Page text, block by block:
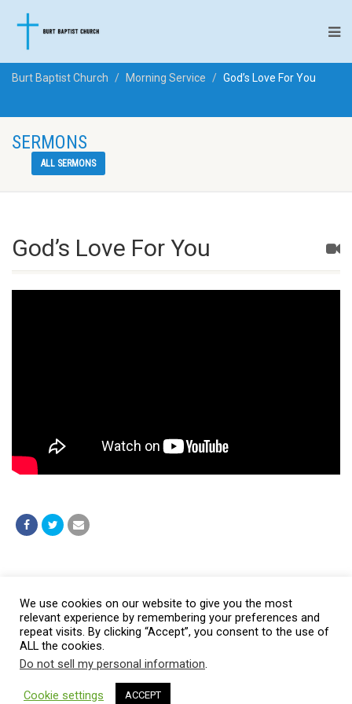
Burt Baptist Church Morning Service God’s Love For You
SERMONS
ALL SERMONS
God’s Love For You
Post a comment
© 2026 Burt Baptist Church. All Rights Reserved
We use cookies on our website to give you the most
relevant experience by remembering your preferences and
repeat visits. By clicking “Accept”, you consent to the use of
ALL the cookies.
Do not sell my personal information.
Cookie settings ACCEPT